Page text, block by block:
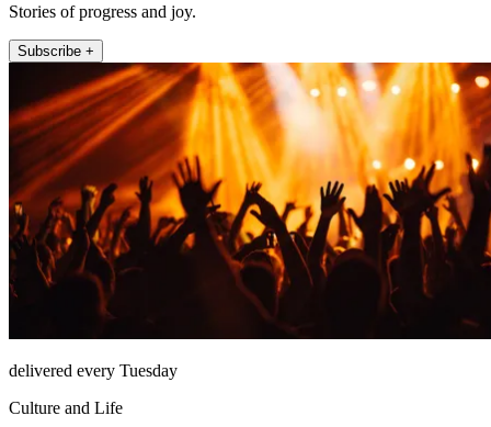
Stories of progress and joy.
Subscribe +
delivered every Tuesday
Culture and Life